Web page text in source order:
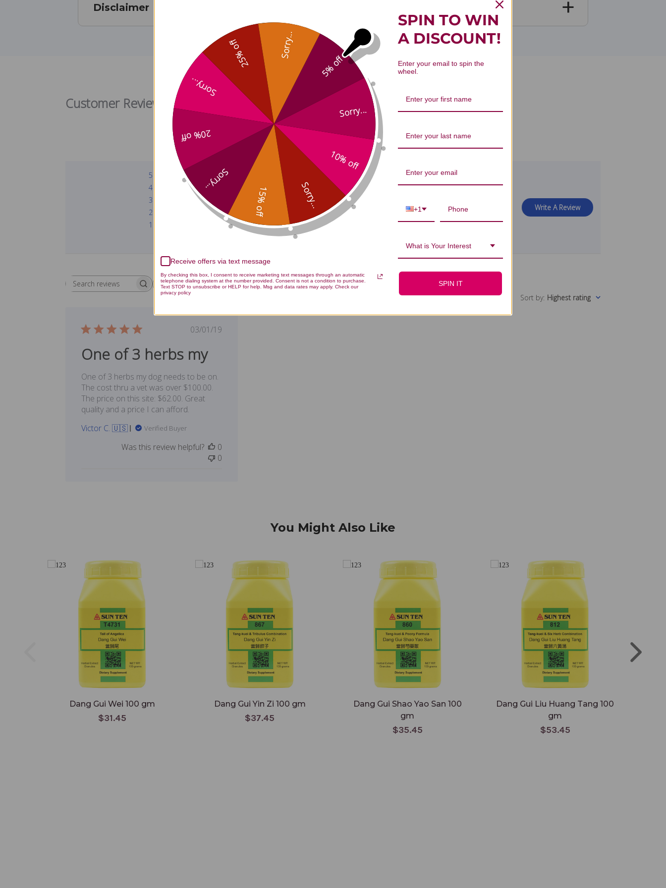
Disclaimer
Dang Gui 100 gm Reviews
Customer Reviews
5
4
0
3
2
1
0
Write A Review
Search reviewsRating
All ratings With media Effectiveness
All
Sort by: Highest rating
Published
03/01/19
One of 3 herbs my
One of 3 herbs my dog needs to be on.
The cost thru a vet was over $100.00.
The price on this site: $62.00. Great
quality and a price I can afford.
Victor C. 🇺🇸
Verified Buyer
Was this review helpful?
0
0
You Might Also Like
Dang Gui Wei 100 gm
$31.45
Dang Gui Yin Zi 100 gm
$37.45
Dang Gui Shao Yao San 100
gm
$35.45
Dang Gui Liu Huang Tang 100
gm
$53.45
5% off
Sorry...
10% off
Sorry...
15% off
Sorry...
20% off
Sorry...
25% off Sorry...
Receive offers via text message
By checking this box, I consent to receive marketing text messages through an automatic
telephone dialing system at the number provided. Consent is not a condition to purchase.
Text STOP to unsubscribe or HELP for help. Msg and data rates may apply. Check our
privacy policy
SPIN TO WIN
A DISCOUNT!
Enter your email to spin the
wheel.
+1
What is Your Interest
SPIN IT